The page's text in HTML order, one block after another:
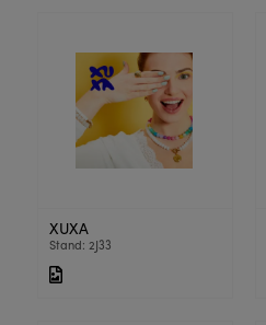
XUXA
Stand: 2J33